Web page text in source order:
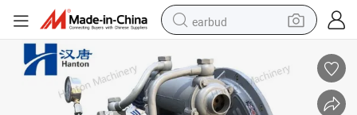
earbud
reagent
perfume